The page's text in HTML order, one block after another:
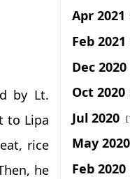
by Lt.
to Lipa
rice
he
Apr 2021
Feb 2021
Dec 2020
Oct 2020
Jul 2020
May 2020
Feb 2020